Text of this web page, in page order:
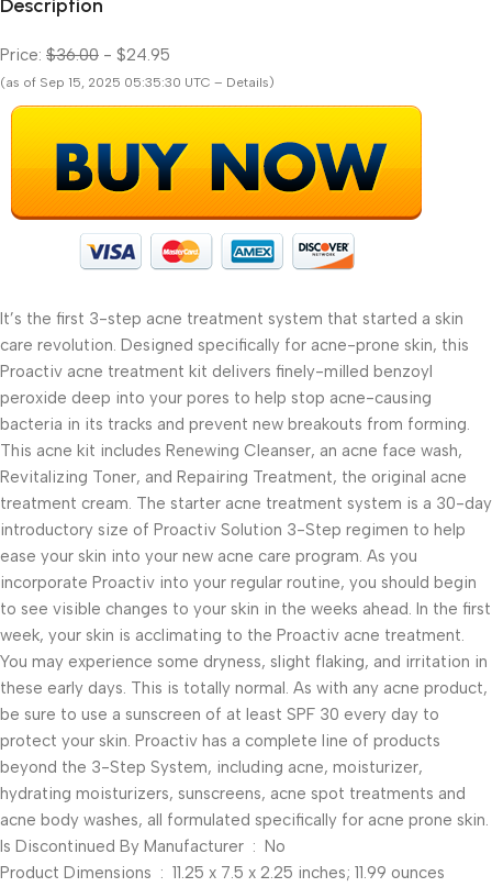
Description
Price: $36.00 - $24.95
(as of Sep 15, 2025 05:35:30 UTC – Details)
It’s the first 3-step acne treatment system that started a skin
care revolution. Designed specifically for acne-prone skin, this
Proactiv acne treatment kit delivers finely-milled benzoyl
peroxide deep into your pores to help stop acne-causing
bacteria in its tracks and prevent new breakouts from forming.
This acne kit includes Renewing Cleanser, an acne face wash,
Revitalizing Toner, and Repairing Treatment, the original acne
treatment cream. The starter acne treatment system is a 30-day
introductory size of Proactiv Solution 3-Step regimen to help
ease your skin into your new acne care program. As you
incorporate Proactiv into your regular routine, you should begin
to see visible changes to your skin in the weeks ahead. In the first
week, your skin is acclimating to the Proactiv acne treatment.
You may experience some dryness, slight flaking, and irritation in
these early days. This is totally normal. As with any acne product,
be sure to use a sunscreen of at least SPF 30 every day to
protect your skin. Proactiv has a complete line of products
beyond the 3-Step System, including acne, moisturizer,
hydrating moisturizers, sunscreens, acne spot treatments and
acne body washes, all formulated specifically for acne prone skin.
Is Discontinued By Manufacturer ‏ : ‎ No
Product Dimensions ‏ : ‎ 11.25 x 7.5 x 2.25 inches; 11.99 ounces